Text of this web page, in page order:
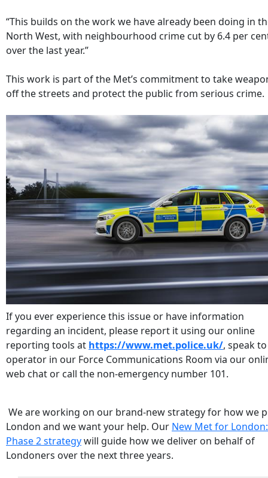
“This builds on the work we have already been doing in
North West, with neighbourhood crime cut by 6.4 per
over the last year.”
This work is part of the Met’s commitment to take
off the streets and protect the public from serious crime.
If you ever experience this issue or have information
regarding an incident, please report it using our online
reporting tools at https://www.met.police.uk/, speak
operator in our Force Communications Room via our
web chat or call the non-emergency number 101.
We are working on our brand-new strategy for how we
London and we want your help. Our New Met for London:
Phase 2 strategywill guide how we deliver on behalf of
Londoners over the next three years.